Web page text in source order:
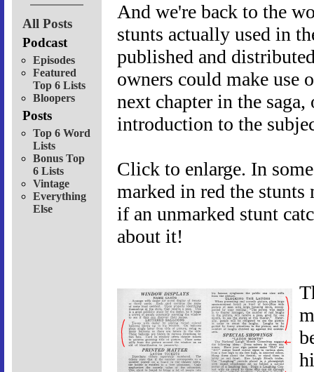
All Posts
Podcast
Episodes
Featured
Top 6 Lists
Bloopers
Posts
Top 6 Word
Lists
Bonus Top
6 Lists
Vintage
Everything
Else
And we're back to the
stunts actually used in
published and
owners could make use
next chapter in the
introduction to the
Click to enlarge. In
marked in red the
if an unmarked stunt
about it!